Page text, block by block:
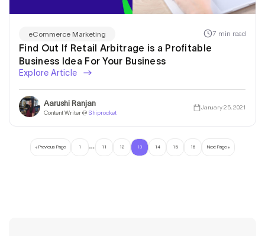
eCommerce Marketing 7 min read
Find Out If Retail Arbitrage is a Profitable
Business Idea For Your Business
Explore Article
Aarushi Ranjan
Content Writer @ Shiprocket
January 25, 2021
« Previous Page 1 … 11 12 13 14 15 16 Next Page »